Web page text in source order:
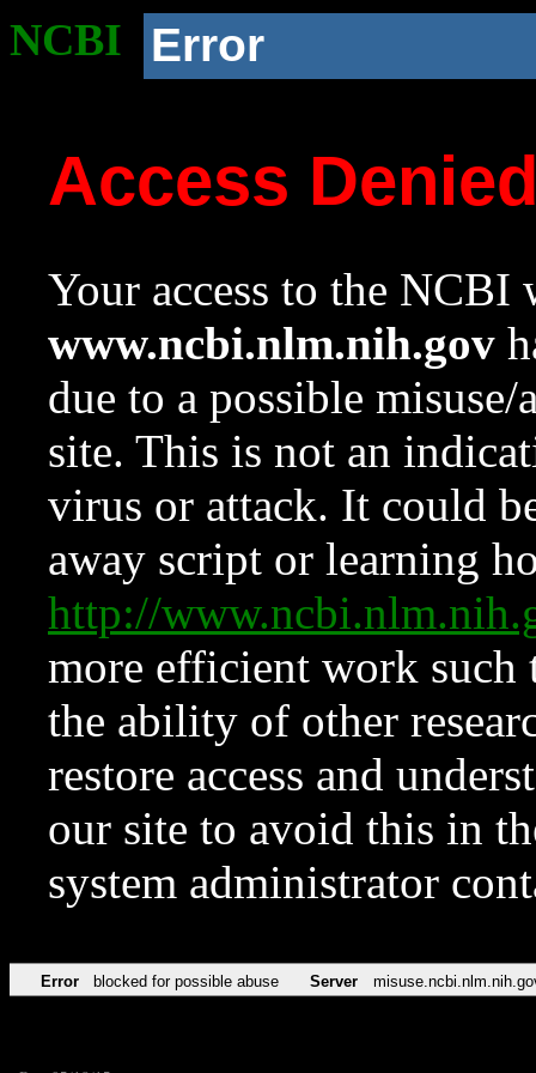
NCBI Error
Access
Your access to the NCBI
www.ncbi.nlm.nih.gov
due to a possible
site. This is not an
virus or attack. It could
away script or learning
http://
more efficient work such
the ability of other
restore access and
our site to avoid this in
system administrator
Error blocked for possible abuse Server